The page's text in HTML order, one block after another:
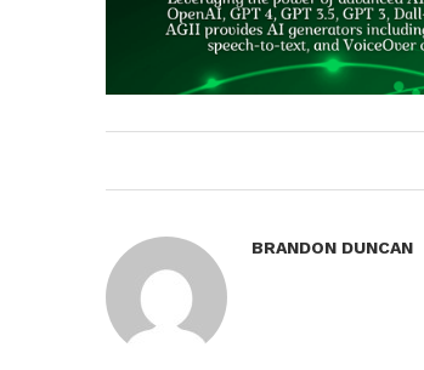
BRANDON DUNCAN